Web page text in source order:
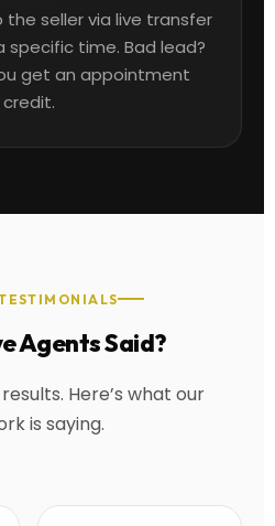
seller via live transfer
specific time. Bad lead?
get an appointment
credit.
Agents Said?
Here’s what our
is saying.